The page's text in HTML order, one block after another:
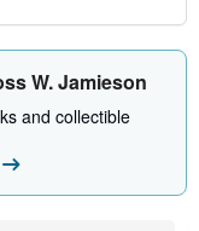
W. Jamieson
and collectible